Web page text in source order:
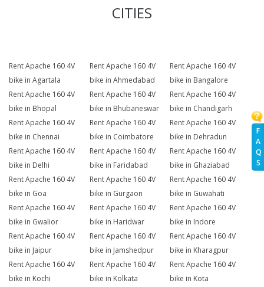
F
A
Q
S
CITIES
Rent Apache 160 4V
bike in Agartala
Rent Apache 160 4V
bike in Ahmedabad
Rent Apache 160 4V
bike in Bangalore
Rent Apache 160 4V
bike in Bhopal
Rent Apache 160 4V
bike in Bhubaneswar
Rent Apache 160 4V
bike in Chandigarh
Rent Apache 160 4V
bike in Chennai
Rent Apache 160 4V
bike in Coimbatore
Rent Apache 160 4V
bike in Dehradun
Rent Apache 160 4V
bike in Delhi
Rent Apache 160 4V
bike in Faridabad
Rent Apache 160 4V
bike in Ghaziabad
Rent Apache 160 4V
bike in Goa
Rent Apache 160 4V
bike in Gurgaon
Rent Apache 160 4V
bike in Guwahati
Rent Apache 160 4V
bike in Gwalior
Rent Apache 160 4V
bike in Haridwar
Rent Apache 160 4V
bike in Indore
Rent Apache 160 4V
bike in Jaipur
Rent Apache 160 4V
bike in Jamshedpur
Rent Apache 160 4V
bike in Kharagpur
Rent Apache 160 4V
bike in Kochi
Rent Apache 160 4V
bike in Kolkata
Rent Apache 160 4V
bike in Kota